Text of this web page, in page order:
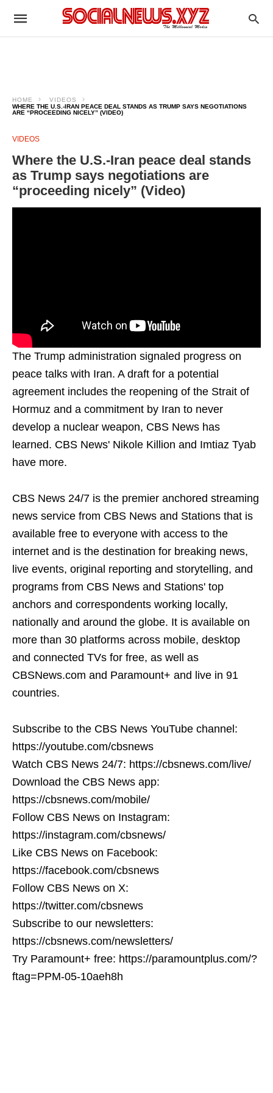
HOME
VIDEOS
WHERE THE U.S.-IRAN PEACE DEAL STANDS AS TRUMP SAYS NEGOTIATIONS
ARE “PROCEEDING NICELY” (VIDEO)
VIDEOS
Where the U.S.-Iran peace deal stands
as Trump says negotiations are
“proceeding nicely” (Video)
The Trump administration signaled progress on
peace talks with Iran. A draft for a potential
agreement includes the reopening of the Strait of
Hormuz and a commitment by Iran to never
develop a nuclear weapon, CBS News has
learned. CBS News' Nikole Killion and Imtiaz Tyab
have more.
CBS News 24/7 is the premier anchored streaming
news service from CBS News and Stations that is
available free to everyone with access to the
internet and is the destination for breaking news,
live events, original reporting and storytelling, and
programs from CBS News and Stations' top
anchors and correspondents working locally,
nationally and around the globe. It is available on
more than 30 platforms across mobile, desktop
and connected TVs for free, as well as
CBSNews.com and Paramount+ and live in 91
countries.
Subscribe to the CBS News YouTube channel:
https://youtube.com/cbsnews
Watch CBS News 24/7: https://cbsnews.com/live/
Download the CBS News app:
https://cbsnews.com/mobile/
Follow CBS News on Instagram:
https://instagram.com/cbsnews/
Like CBS News on Facebook:
https://facebook.com/cbsnews
Follow CBS News on X:
https://twitter.com/cbsnews
Subscribe to our newsletters:
https://cbsnews.com/newsletters/
Try Paramount+ free: https://paramountplus.com/?
ftag=PPM-05-10aeh8h